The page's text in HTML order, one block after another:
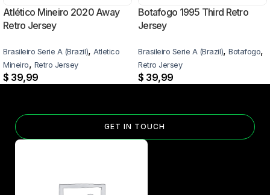
Atlético Mineiro 2020 Away
Retro Jersey
Brasileiro Serie A (Brazil), Atletico
Mineiro, Retro Jersey
$ 39,99
Botafogo 1995 Third Retro
Jersey
Brasileiro Serie A (Brazil), Botafogo,
Retro Jersey
$ 39,99
GET IN TOUCH